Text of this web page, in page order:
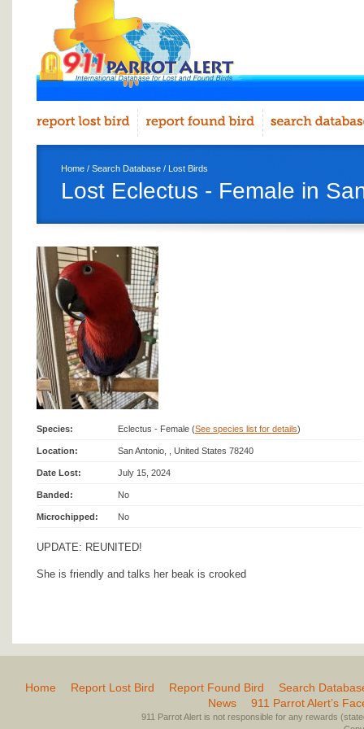
Home / Search Database / Lost Birds
Lost Eclectus - Female in
Species: Eclectus - Female (See species list for details)
Location: San Antonio, , United States 78240
Date Lost: July 15, 2024
Banded: No
Microchipped: No
UPDATE: REUNITED!
She is friendly and talks her beak is crooked
Home Report Lost Bird Report Found Bird
Search
News
911 Parrot Alert’s
911 Parrot Alert is not responsible for any rewards